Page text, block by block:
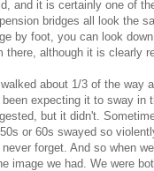
and it is certainly one of
bridges all look the
by foot, you can look
there, although it is clearly
about 1/3 of the way
been expecting it to sway in
but it didn't.
or 60s swayed so
never forget. And so when
image we had. We were